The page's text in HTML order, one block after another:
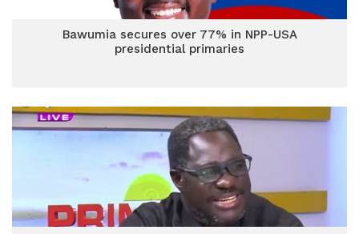
Bawumia secures over 77% in NPP-USA
presidential primaries